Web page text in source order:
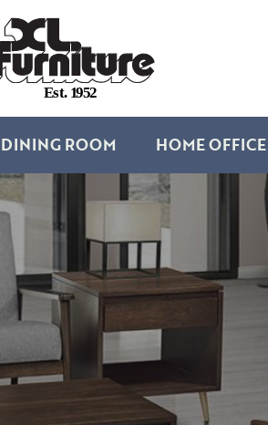
Est. 1952
DINING ROOM HOME OFFICE